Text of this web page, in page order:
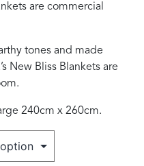
are commercial
tones and made
New Bliss Blankets are
240cm x 260cm.